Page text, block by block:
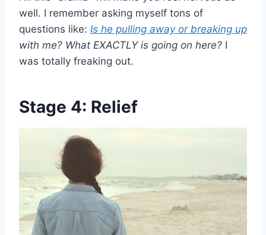
well. I remember asking myself tons of
questions like: Is he pulling away or breaking up
with me? What EXACTLY is going on here? I
was totally freaking out.
Stage 4: Relief